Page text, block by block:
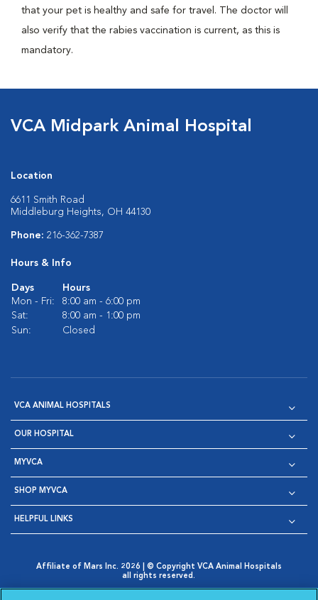
that your pet is healthy and safe for travel. The doctor will
also verify that the rabies vaccination is current, as this is
mandatory.
VCA Midpark Animal Hospital
Location
6611 Smith Road
Middleburg Heights, OH 44130
Phone: 216-362-7387
Hours & Info
Days
Hours
Mon - Fri:
8:00 am - 6:00 pm
Sat:
8:00 am - 1:00 pm
Sun:
Closed
VCA ANIMAL HOSPITALS
OUR HOSPITAL
MYVCA
SHOP MYVCA
HELPFUL LINKS
Affiliate of Mars Inc. 2026 | © Copyright VCA Animal Hospitals
all rights reserved.